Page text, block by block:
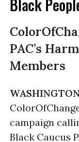
Black
PAC’s
Members
campaign
Black Caucus